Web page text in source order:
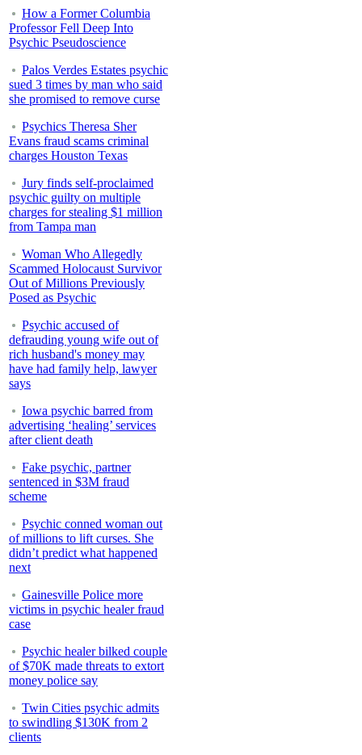
How a Former Columbia
Professor Fell Deep Into
Psychic Pseudoscience
Palos Verdes Estates psychic
sued 3 times by man who said
she promised to remove curse
Psychics Theresa Sher
Evans fraud scams criminal
charges Houston Texas
Jury finds self-proclaimed
psychic guilty on multiple
charges for stealing $1 million
from Tampa man
Woman Who Allegedly
Scammed Holocaust Survivor
Out of Millions Previously
Posed as Psychic
Psychic accused of
defrauding young wife out of
rich husband's money may
have had family help, lawyer
says
Iowa psychic barred from
advertising ‘healing’ services
after client death
Fake psychic, partner
sentenced in $3M fraud
scheme
Psychic conned woman out
of millions to lift curses. She
didn’t predict what happened
next
Gainesville Police more
victims in psychic healer fraud
case
Psychic healer bilked couple
of $70K made threats to extort
money police say
Twin Cities psychic admits
to swindling $130K from 2
clients